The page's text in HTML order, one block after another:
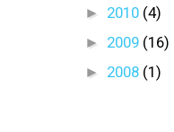
► 2010 (4)
► 2009 (16)
► 2008 (1)